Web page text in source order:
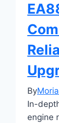
By
In-
engine